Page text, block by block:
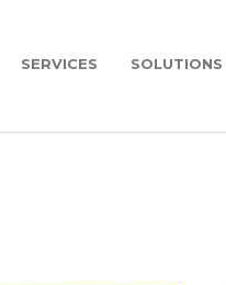
SERVICES SOLUTIONS